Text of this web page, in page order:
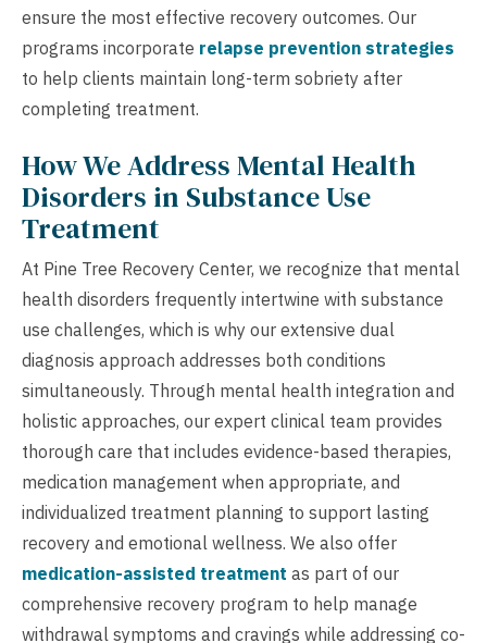
ensure the most effective recovery outcomes. Our
programs incorporate relapse prevention strategies
to help clients maintain long-term sobriety after
completing treatment.
How We Address Mental Health
Disorders in Substance Use
Treatment
At Pine Tree Recovery Center, we recognize that mental
health disorders frequently intertwine with substance
use challenges, which is why our extensive dual
diagnosis approach addresses both conditions
simultaneously. Through mental health integration and
holistic approaches, our expert clinical team provides
thorough care that includes evidence-based therapies,
medication management when appropriate, and
individualized treatment planning to support lasting
recovery and emotional wellness. We also offer
medication-assisted treatment as part of our
comprehensive recovery program to help manage
withdrawal symptoms and cravings while addressing co-